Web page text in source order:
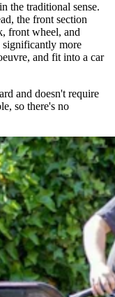
the traditional sense.
the front section
front wheel, and
significantly more
and fit into a car
and doesn't require
so there's no